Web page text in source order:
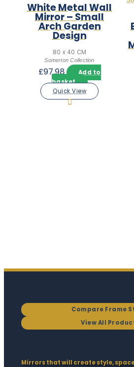
White Metal Wall
Mirror – Small
Arch Garden
Design
80 x 40 CM
Somerton Collection
£97.98
Add to
basket
Quick View
Compare Frame
View All
Mirrors that will create style,